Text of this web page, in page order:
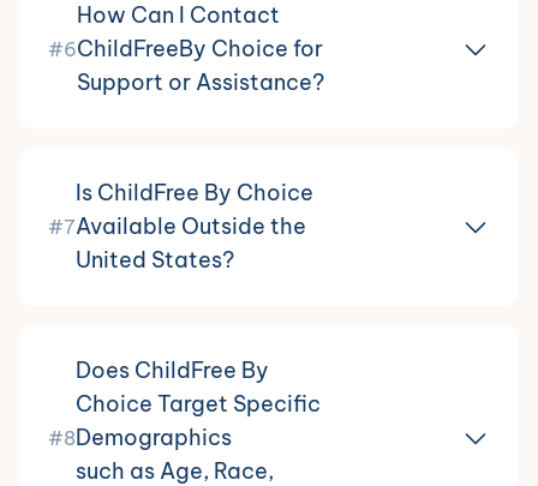
#6
How Can I Contact
ChildFreeBy Choice for
Support or Assistance?
#7
Is ChildFree By Choice
Available Outside the
United States?
#8
Does ChildFree By
Choice Target Specific
Demographics
such as Age, Race,